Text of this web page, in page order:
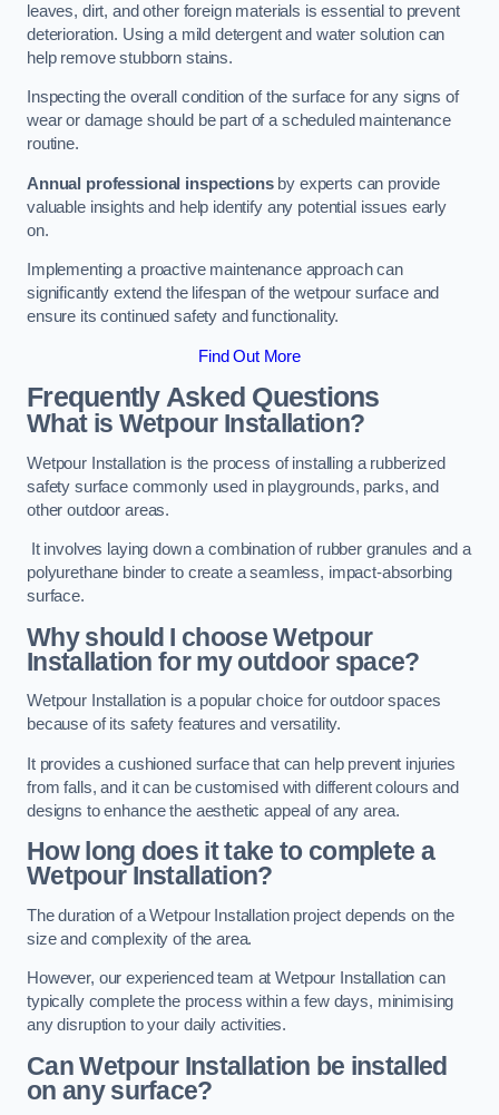
leaves, dirt, and other foreign materials is essential to prevent
deterioration. Using a mild detergent and water solution can
help remove stubborn stains.
Inspecting the overall condition of the surface for any signs of
wear or damage should be part of a scheduled maintenance
routine.
Annual professional inspectionsby experts can provide
valuable insights and help identify any potential issues early
on.
Implementing a proactive maintenance approach can
significantly extend the lifespan of the wetpour surface and
ensure its continued safety and functionality.
Find Out More
Frequently Asked Questions
What is Wetpour Installation?
Wetpour Installation is the process of installing a rubberized
safety surface commonly used in playgrounds, parks, and
other outdoor areas.
It involves laying down a combination of rubber granules and a
polyurethane binder to create a seamless, impact-absorbing
surface.
Why should I choose Wetpour
Installation for my outdoor space?
Wetpour Installation is a popular choice for outdoor spaces
because of its safety features and versatility.
It provides a cushioned surface that can help prevent injuries
from falls, and it can be customised with different colours and
designs to enhance the aesthetic appeal of any area.
How long does it take to complete a
Wetpour Installation?
The duration of a Wetpour Installation project depends on the
size and complexity of the area.
However, our experienced team at Wetpour Installation can
typically complete the process within a few days, minimising
any disruption to your daily activities.
Can Wetpour Installation be installed
on any surface?